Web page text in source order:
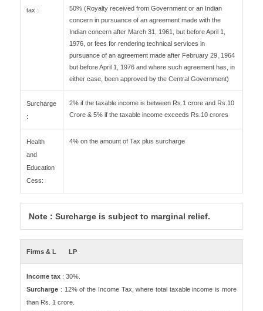
tax :
50% (Royalty received from Government or an Indian
concern in pursuance of an agreement made with the
Indian concern after March 31, 1961, but before April 1,
1976, or fees for rendering technical services in
pursuance of an agreement made after February 29, 1964
but before April 1, 1976 and where such agreement has, in
either case, been approved by the Central Government)
Surcharge
:
2% if the taxable income is between Rs.1 crore and Rs.10
Crore & 5% if the taxable income exceeds Rs.10 crores
Health
and
Education
Cess:
4% on the amount of Tax plus surcharge
Note : Surcharge is subject to marginal relief.
Firms & L LP
Income tax : 30%.
Surcharge : 12% of the Income Tax, where total taxable income is more
than Rs. 1 crore.